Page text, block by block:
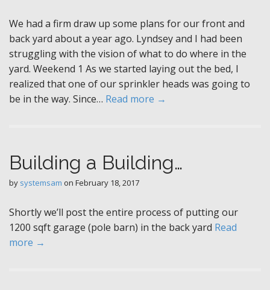
We had a firm draw up some plans for our front and
back yard about a year ago. Lyndsey and I had been
struggling with the vision of what to do where in the
yard. Weekend 1 As we started laying out the bed, I
realized that one of our sprinkler heads was going to
be in the way. Since… Read more →
Building a Building…
by systemsam on February 18, 2017
Shortly we’ll post the entire process of putting our
1200 sqft garage (pole barn) in the back yard Read
more →